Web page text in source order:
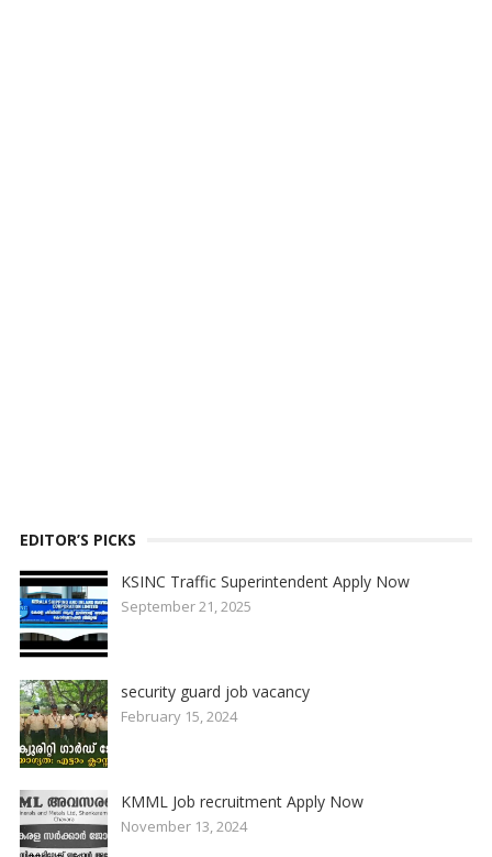
EDITOR’S PICKS
KSINC Traffic Superintendent Apply Now
September 21, 2025
security guard job vacancy
February 15, 2024
KMML Job recruitment Apply Now
November 13, 2024